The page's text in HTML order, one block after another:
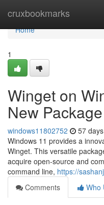
cruxbookmarks
Home
Home
1
Winget on
New
windows11802752 57
Windows 11 provides a
Winget. This versatile
acquire open-source and
command line, https://
Comments
Who